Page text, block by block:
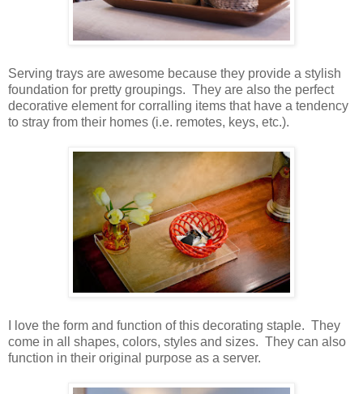
Serving trays are awesome because they provide a stylish
foundation for pretty groupings. They are also the perfect
decorative element for corralling items that have a tendency
to stray from their homes (i.e. remotes, keys, etc.).
I love the form and function of this decorating staple. They
come in all shapes, colors, styles and sizes. They can also
function in their original purpose as a server.